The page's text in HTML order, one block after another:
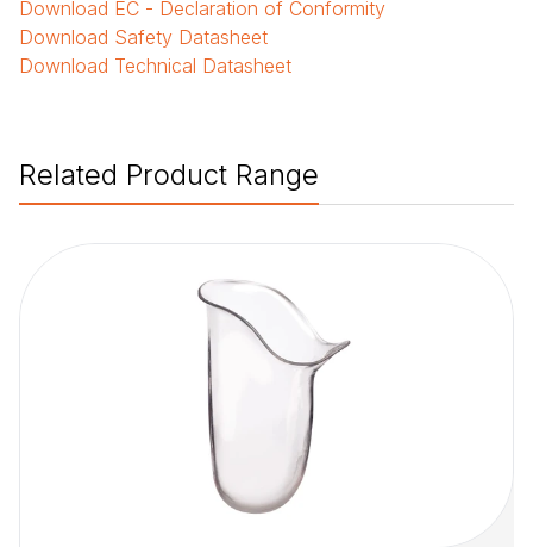
Download EC - Declaration of Conformity
Download Safety Datasheet
Download Technical Datasheet
Related Product Range